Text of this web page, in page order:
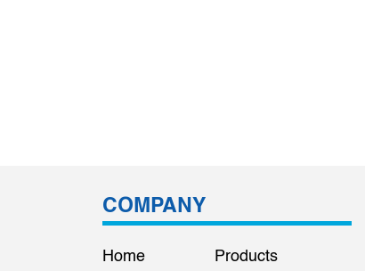
COMPANY
Home Products